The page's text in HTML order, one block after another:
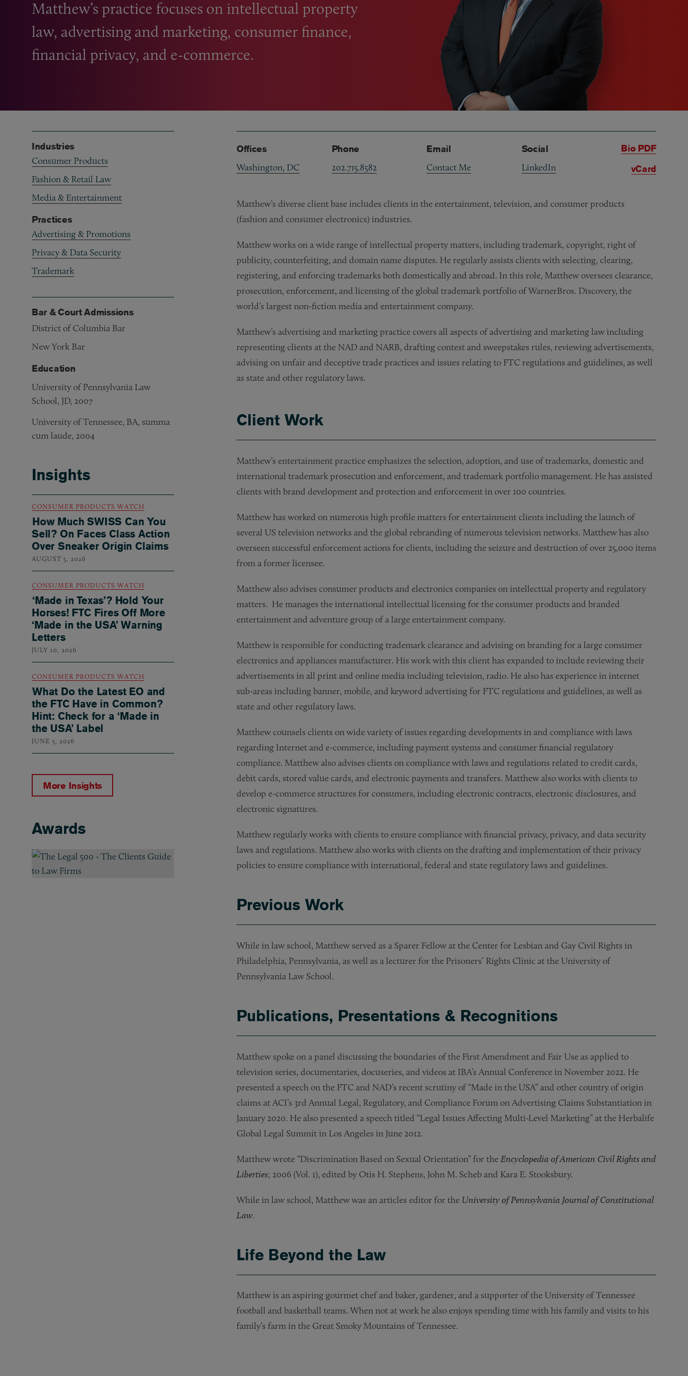
Matthew’s practice focuses on intellectual property
law, advertising and marketing, consumer finance,
financial privacy, and e-commerce.
Offices
Washington, DC
Phone
202.715.8582
Email
Contact Me
Social
LinkedIn
Bio PDF
vCard
Matthew’s diverse client base includes clients in the entertainment, television, and consumer products
(fashion and consumer electronics) industries.
Matthew works on a wide range of intellectual property matters, including trademark, copyright, right of
publicity, counterfeiting, and domain name disputes. He regularly assists clients with selecting, clearing,
registering, and enforcing trademarks both domestically and abroad. In this role, Matthew oversees clearance,
prosecution, enforcement, and licensing of the global trademark portfolio of WarnerBros. Discovery, the
world’s largest non-fiction media and entertainment company.
Matthew’s advertising and marketing practice covers all aspects of advertising and marketing law including
representing clients at the NAD and NARB, drafting contest and sweepstakes rules, reviewing advertisements,
advising on unfair and deceptive trade practices and issues relating to FTC regulations and guidelines, as well
as state and other regulatory laws.
Client Work
Matthew’s entertainment practice emphasizes the selection, adoption, and use of trademarks, domestic and
international trademark prosecution and enforcement, and trademark portfolio management. He has assisted
clients with brand development and protection and enforcement in over 100 countries.
Matthew has worked on numerous high profile matters for entertainment clients including the launch of
several US television networks and the global rebranding of numerous television networks. Matthew has also
overseen successful enforcement actions for clients, including the seizure and destruction of over 25,000 items
from a former licensee.
Matthew also advises consumer products and electronics companies on intellectual property and regulatory
matters. He manages the international intellectual licensing for the consumer products and branded
entertainment and adventure group of a large entertainment company.
Matthew is responsible for conducting trademark clearance and advising on branding for a large consumer
electronics and appliances manufacturer. His work with this client has expanded to include reviewing their
advertisements in all print and online media including television, radio. He also has experience in internet
sub-areas including banner, mobile, and keyword advertising for FTC regulations and guidelines, as well as
state and other regulatory laws.
Matthew counsels clients on wide variety of issues regarding developments in and compliance with laws
regarding Internet and e-commerce, including payment systems and consumer financial regulatory
compliance. Matthew also advises clients on compliance with laws and regulations related to credit cards,
debit cards, stored value cards, and electronic payments and transfers. Matthew also works with clients to
develop e-commerce structures for consumers, including electronic contracts, electronic disclosures, and
electronic signatures.
Matthew regularly works with clients to ensure compliance with financial privacy, privacy, and data security
laws and regulations. Matthew also works with clients on the drafting and implementation of their privacy
policies to ensure compliance with international, federal and state regulatory laws and guidelines.
Previous Work
While in law school, Matthew served as a Sparer Fellow at the Center for Lesbian and Gay Civil Rights in
Philadelphia, Pennsylvania, as well as a lecturer for the Prisoners’ Rights Clinic at the University of
Pennsylvania Law School.
Publications, Presentations & Recognitions
Matthew spoke on a panel discussing the boundaries of the First Amendment and Fair Use as applied to
television series, documentaries, docuseries, and videos at IBA’s Annual Conference in November 2022. He
presented a speech on the FTC and NAD’s recent scrutiny of “Made in the USA” and other country of origin
claims at ACI’s 3rd Annual Legal, Regulatory, and Compliance Forum on Advertising Claims Substantiation in
January 2020. He also presented a speech titled “Legal Issues Affecting Multi-Level Marketing” at the Herbalife
Global Legal Summit in Los Angeles in June 2012.
Matthew wrote “Discrimination Based on Sexual Orientation” for the Encyclopedia of American Civil Rights and
Liberties; 2006 (Vol. 1), edited by Otis H. Stephens, John M. Scheb and Kara E. Stooksbury.
While in law school, Matthew was an articles editor for the University of Pennsylvania Journal of Constitutional
Law.
Life Beyond the Law
Matthew is an aspiring gourmet chef and baker, gardener, and a supporter of the University of Tennessee
football and basketball teams. When not at work he also enjoys spending time with his family and visits to his
family’s farm in the Great Smoky Mountains of Tennessee.
Industries
Consumer Products
Fashion & Retail Law
Media & Entertainment
Practices
Advertising & Promotions
Privacy & Data Security
Trademark
Bar & Court Admissions
District of Columbia Bar
New York Bar
Education
University of Pennsylvania Law
School, JD, 2007
University of Tennessee, BA, summa
cum laude, 2004
Insights
CONSUMER PRODUCTS WATCH
How Much SWISS Can You
Sell? On Faces Class Action
Over Sneaker Origin Claims
AUGUST 5, 2026
CONSUMER PRODUCTS WATCH
‘Made in Texas’? Hold Your
Horses! FTC Fires Off More
‘Made in the USA’ Warning
Letters
JULY 10, 2026
CONSUMER PRODUCTS WATCH
What Do the Latest EO and
the FTC Have in Common?
Hint: Check for a ‘Made in
the USA’ Label
JUNE 5, 2026
More Insights
Awards
Awards